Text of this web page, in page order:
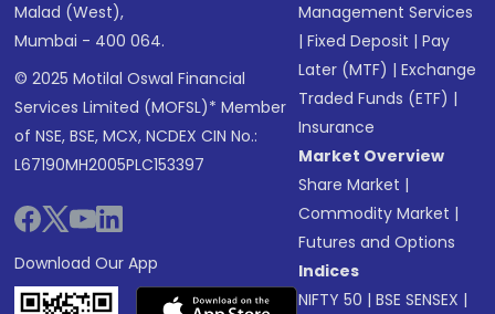
Malad (West),
Mumbai - 400 064.
© 2025 Motilal Oswal Financial
Services Limited (MOFSL)* Member
of NSE, BSE, MCX, NCDEX CIN No.:
L67190MH2005PLC153397
Download Our App
Management Services
|Fixed Deposit |Pay
Later (MTF) |Exchange
Traded Funds (ETF) |
Insurance
Market Overview
Share Market |
Commodity Market |
Futures and Options
Indices
NIFTY 50 |BSE SENSEX |